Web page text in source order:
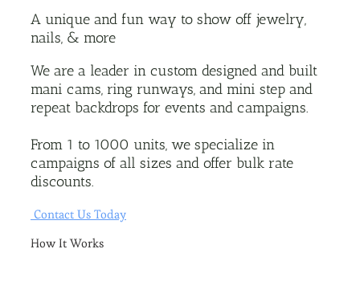
A unique and fun way to show off jewelry,
nails, & more
We are a leader in custom designed and built
mani cams, ring runways, and mini step and
repeat backdrops for events and campaigns.
From 1 to 1000 units, we specialize in
campaigns of all sizes and offer bulk rate
discounts.
Contact Us Today
How It Works